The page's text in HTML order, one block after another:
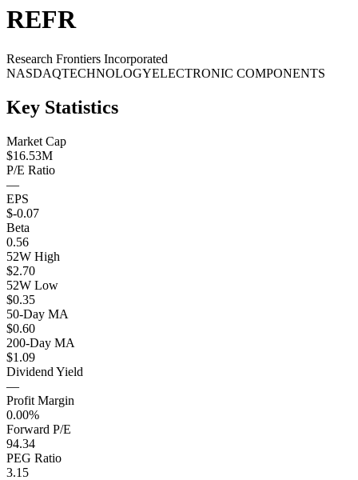
REFR
Research Frontiers Incorporated
NASDAQTECHNOLOGYELECTRONIC COMPONENTS
Key Statistics
Market Cap
$16.53M
P/E Ratio
—
EPS
$-0.07
Beta
0.56
52W High
$2.70
52W Low
$0.35
50-Day MA
$0.60
200-Day MA
$1.09
Dividend Yield
—
Profit Margin
0.00%
Forward P/E
94.34
PEG Ratio
3.15